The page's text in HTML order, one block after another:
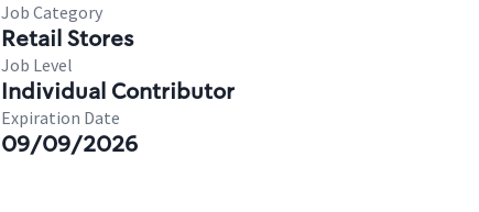
Job Category
Retail Stores
Job Level
Individual Contributor
Expiration Date
09/09/2026